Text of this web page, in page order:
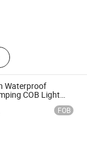
Pet
Light,
Work Lights,
Candles
Waterproof
COB Light
FOB
TRADING CO.,